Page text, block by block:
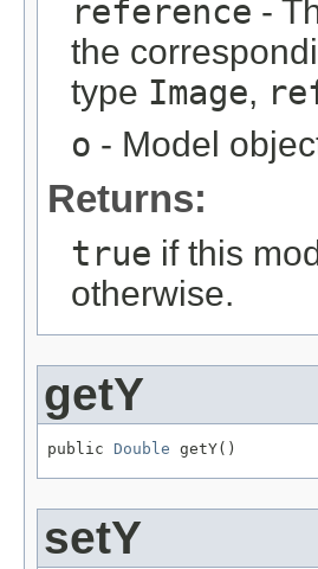
reference -
the
type Image,
o - Model
Returns:
true if this
otherwise.
getY
public Double getY()
setY